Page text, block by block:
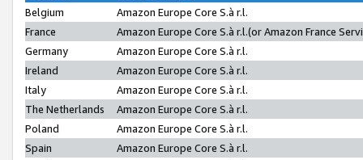
Belgium
Amazon Europe Core S.à r.l.
France
Amazon Europe Core S.à r.l.(or Amazon France
Germany
Amazon Europe Core S.à r.l.
Ireland
Amazon Europe Core S.à r.l.
Italy
Amazon Europe Core S.à r.l.
The Netherlands
Amazon Europe Core S.à r.l.
Poland
Amazon Europe Core S.à r.l.
Spain
Amazon Europe Core S.à r.l.